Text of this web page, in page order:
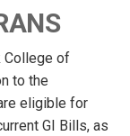
College of
to the
eligible for
GI Bills, as